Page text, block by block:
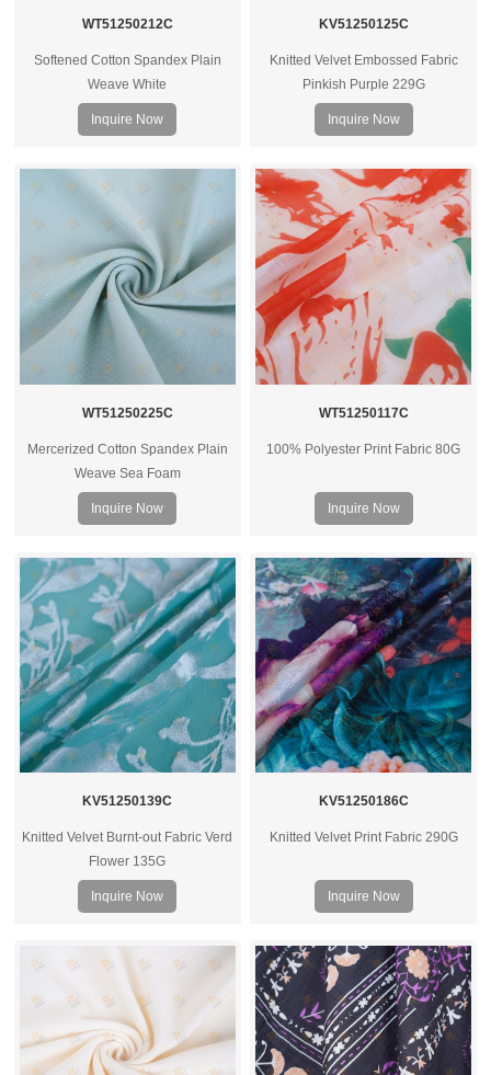
WT51250212C
Softened Cotton Spandex Plain
Weave White
Inquire Now
KV51250125C
Knitted Velvet Embossed Fabric
Pinkish Purple 229G
Inquire Now
WT51250225C
Mercerized Cotton Spandex Plain
Weave Sea Foam
Inquire Now
WT51250117C
100% Polyester Print Fabric 80G
Inquire Now
KV51250139C
Knitted Velvet Burnt-out Fabric Verd
Flower 135G
Inquire Now
KV51250186C
Knitted Velvet Print Fabric 290G
Inquire Now